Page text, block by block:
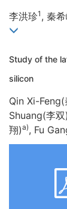
李洪珍1 , 秦
Study of the
silicon
Qin Xi-Feng(
Shuang(李双)
翔)a), Fu